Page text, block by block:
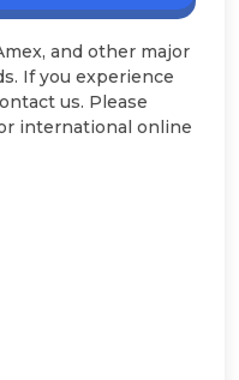
and other major
If you experience
us. Please
international online